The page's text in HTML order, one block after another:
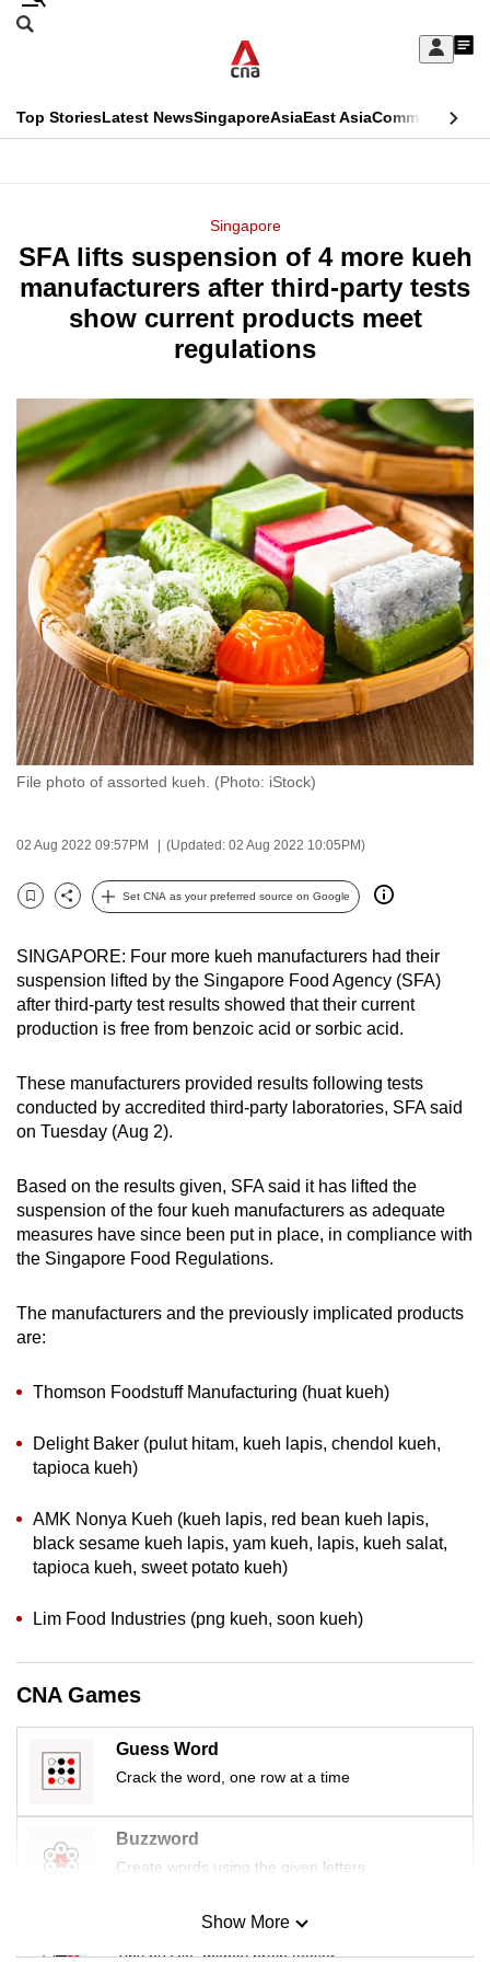
Skip
Sign
My
menu
Search
CNAR
Top StoriesLatest NewsSingaporeAsiaEast AsiaCommentary
Menu
Singapore
SFA lifts suspension of 4 more kueh
manufacturers after third-party tests
show current products meet
regulations
File photo of assorted kueh. (Photo: iStock)
02 Aug 2022 09:57PM (Updated: 02 Aug 2022 10:05PM)
Bookmark
Share
Set CNA as your preferred source on Google
SINGAPORE: Four more kueh manufacturers had their
suspension lifted by the Singapore Food Agency (SFA)
after third-party test results showed that their current
production is free from benzoic acid or sorbic acid.
These manufacturers provided results following tests
conducted by accredited third-party laboratories, SFA said
on Tuesday (Aug 2).
Based on the results given, SFA said it has lifted the
suspension of the four kueh manufacturers as adequate
measures have since been put in place, in compliance with
the Singapore Food Regulations.
The manufacturers and the previously implicated products
are:
Thomson Foodstuff Manufacturing (huat kueh)
Delight Baker (pulut hitam, kueh lapis, chendol kueh,
tapioca kueh)
AMK Nonya Kueh (kueh lapis, red bean kueh lapis,
black sesame kueh lapis, yam kueh, lapis, kueh salat,
tapioca kueh, sweet potato kueh)
Lim Food Industries (png kueh, soon kueh)
CNA Games
Guess Word
Crack the word, one row at a time
Buzzword
Create words using the given letters
Mini Sudoku
Tiny puzzle, mighty brain teaser
Show More
This
longer
supported
know
it's
a
hassle
switch
browsers
but
we
want
your
experience
with
CNA
to
fast,
and
best
it
can
possibly
To
continue,
to
a
supported
browser
for
download
the
app.
but
having
issues?
us